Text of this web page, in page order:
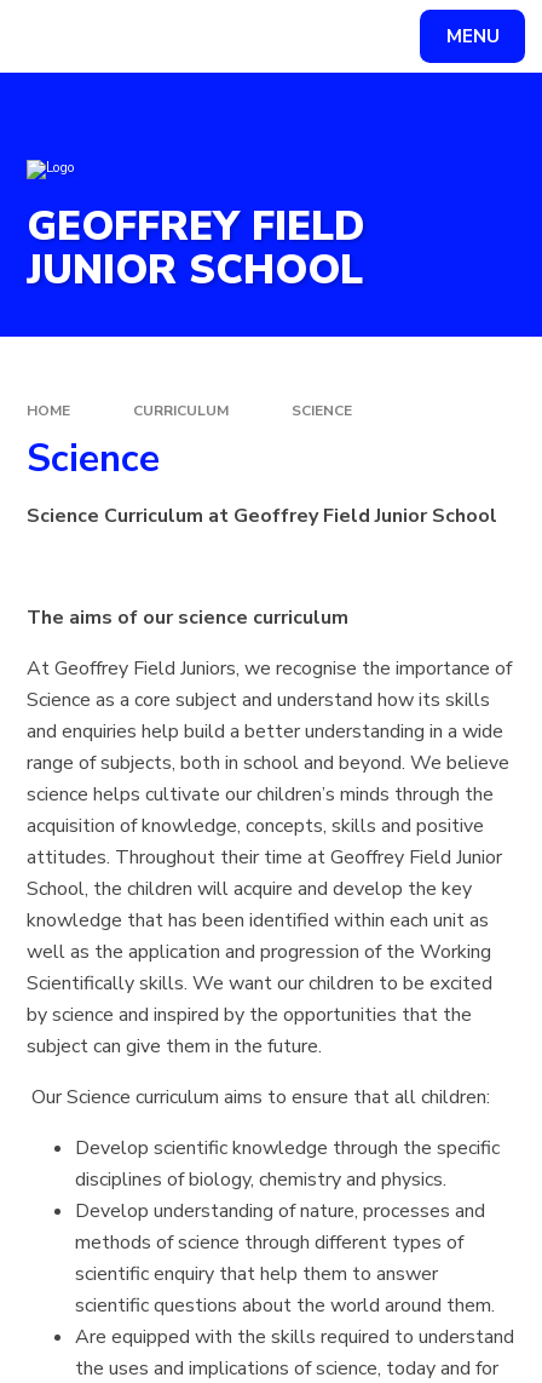
MENU
GEOFFREY FIELD
JUNIOR SCHOOL
HOME CURRICULUM SCIENCE
Science
Science Curriculum at Geoffrey Field Junior School
The aims of our science curriculum
At Geoffrey Field Juniors, we recognise the importance of
Science as a core subject and understand how its skills
and enquiries help build a better understanding in a wide
range of subjects, both in school and beyond. We believe
science helps cultivate our children’s minds through the
acquisition of knowledge, concepts, skills and positive
attitudes. Throughout their time at Geoffrey Field Junior
School, the children will acquire and develop the key
knowledge that has been identified within each unit as
well as the application and progression of the Working
Scientifically skills. We want our children to be excited
by science and inspired by the opportunities that the
subject can give them in the future.
Our Science curriculum aims to ensure that all children:
Develop scientific knowledge through the specific
disciplines of biology, chemistry and physics.
Develop understanding of nature, processes and
methods of science through different types of
scientific enquiry that help them to answer
scientific questions about the world around them.
Are equipped with the skills required to understand
the uses and implications of science, today and for